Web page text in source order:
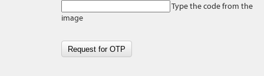
Type the code from the
image